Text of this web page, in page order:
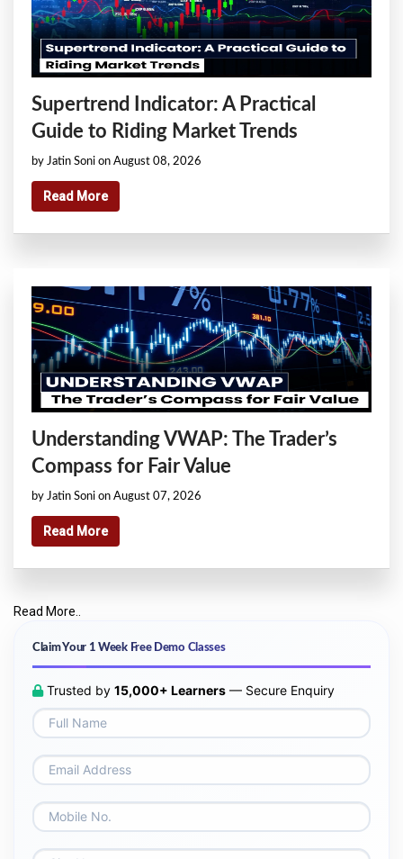
Supertrend Indicator: A Practical
Guide to Riding Market Trends
by Jatin Soni on August 08, 2026
Read More
Understanding VWAP: The Trader’s
Compass for Fair Value
by Jatin Soni on August 07, 2026
Read More
Read More..
Claim Your 1 Week Free Demo Classes
Trusted by 15,000+ Learners — Secure Enquiry